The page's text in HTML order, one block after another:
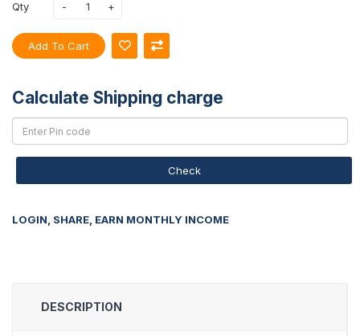
Qty
Add To Cart
Calculate Shipping charge
Check
LOGIN, SHARE, EARN MONTHLY INCOME
DESCRIPTION